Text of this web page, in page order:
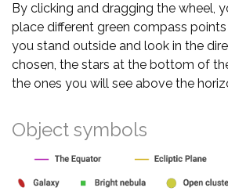
By clicking and dragging the wheel,
place different green compass
you stand outside and look in the
chosen, the stars at the bottom of
the ones you will see above the
Object symbols